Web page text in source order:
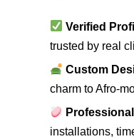
Verified
trusted by real
Custom
charm to Afro-
installations,